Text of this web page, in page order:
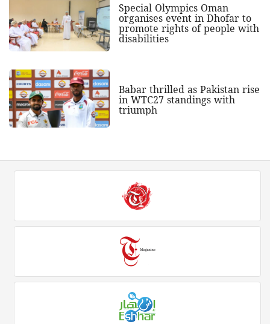
Special Olympics Oman
organises event in Dhofar to
promote rights of people with
disabilities
Babar thrilled as Pakistan rise
in WTC27 standings with
triumph